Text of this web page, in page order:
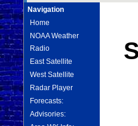
Navigation
Home
NOAA Weather
Radio
East Satellite
West Satellite
Radar Player
Forecasts:
Advisories: